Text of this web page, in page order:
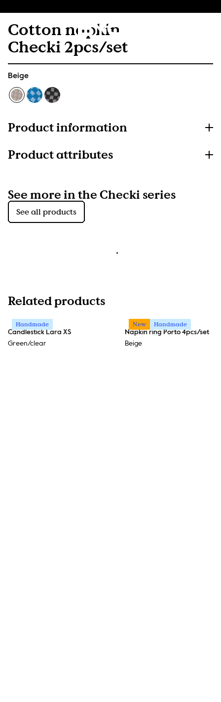
Cotton napkin
Checki 2pcs/set
Beige
Product information
Product attributes
See more in the Checki series
See all products
Related products
Handmade
Candlestick Lara XS
Green/clear
New Handmade
Napkin ring Porto 4pcs/set
Beige